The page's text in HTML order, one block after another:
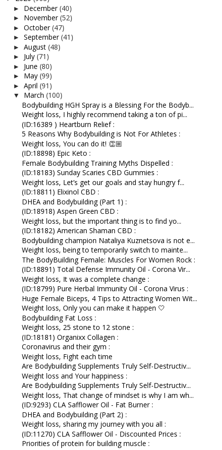
► December(40)
► November(52)
► October(47)
► September(41)
► August (48)
► July (71)
► June (80)
► May (99)
► April (91)
▼ March (100)
Bodybuilding HGH Spray is a Blessing For the Bodyb...
Weight loss, I highly recommend taking a ton of pi...
(ID:16389 ) Heartburn Relief :
5 Reasons Why Bodybuilding is Not For Athletes :
Weight loss, You can do it! 👏🏼
(ID:18898) Epic Keto :
Female Bodybuilding Training Myths Dispelled :
(ID:18183) Sunday Scaries CBD Gummies :
Weight loss, Let’s get our goals and stay hungry f...
(ID:18811) Elixinol CBD :
DHEA and Bodybuilding (Part 1) :
(ID:18918) Aspen Green CBD :
Weight loss, but the important thing is to find yo...
(ID:18182) American Shaman CBD :
Bodybuilding champion Nataliya Kuznetsova is not e...
Weight loss, being to temporarily switch to mainte...
The BodyBuilding Female: Muscles For Women Rock :
(ID:18891) Total Defense Immunity Oil - Corona Vir...
Weight loss, It was a complete change :
(ID:18799) Pure Herbal Immunity Oil - Corona Virus :
Huge Female Biceps, 4 Tips to Attracting Women Wit...
Weight loss, Only you can make it happen 🤍
Bodybuilding Fat Loss :
Weight loss, 25 stone to 12 stone :
(ID:18181) Organixx Collagen :
Coronavirus and their gym :
Weight loss, Fight each time
Are Bodybuilding Supplements Truly Self-Destructiv...
Weight loss and Your happiness :
Are Bodybuilding Supplements Truly Self-Destructiv...
Weight loss, That change of mindset is why I am wh...
(ID:9293) CLA Safflower Oil - Fat Burner :
DHEA and Bodybuilding (Part 2) :
Weight loss, sharing my journey with you all :
(ID:11270) CLA Safflower Oil - Discounted Prices :
Priorities of protein for building muscle :